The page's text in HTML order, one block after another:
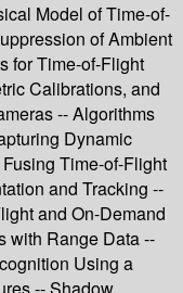
Model of Time-of-
of Ambient
for Time-of-Flight
Calibrations, and
-- Algorithms
Dynamic
Time-of-Flight
and Tracking --
and On-Demand
with Range Data --
Using a